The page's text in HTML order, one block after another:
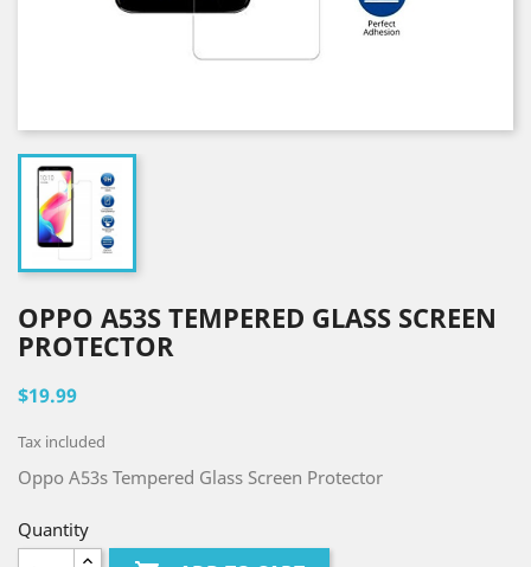
OPPO A53S TEMPERED GLASS SCREEN
PROTECTOR
$19.99
Tax included
Oppo A53s Tempered Glass Screen Protector
Quantity